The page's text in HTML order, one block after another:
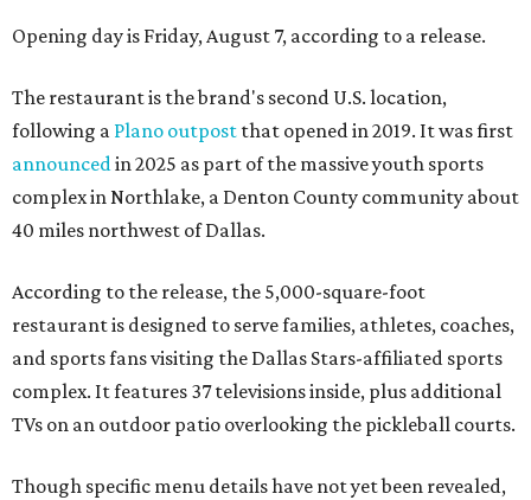
Opening day is Friday, August 7, according to a release.
The restaurant is the brand's second U.S. location,
following a Plano outpost that opened in 2019. It was first
announcedin 2025 as part of the massive youth sports
complex in Northlake, a Denton County community about
40 miles northwest of Dallas.
According to the release, the 5,000-square-foot
restaurant is designed to serve families, athletes, coaches,
and sports fans visiting the Dallas Stars-affiliated sports
complex. It features 37 televisions inside, plus additional
TVs on an outdoor patio overlooking the pickleball courts.
Though specific menu details have not yet been revealed,